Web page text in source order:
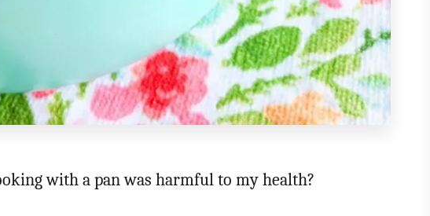
with a pan was harmful to my health?